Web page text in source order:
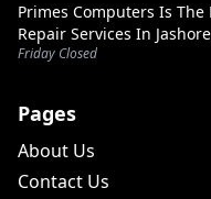
Primes Computers Is
Repair Services In
Friday Closed
Pages
About Us
Contact Us